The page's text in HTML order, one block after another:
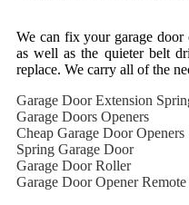
We can fix your garage
as well as the quieter belt
replace. We carry all of the
Garage Door Extension
Garage Doors Openers
Cheap Garage Door Openers
Spring Garage Door
Garage Door Roller
Garage Door Opener Remote